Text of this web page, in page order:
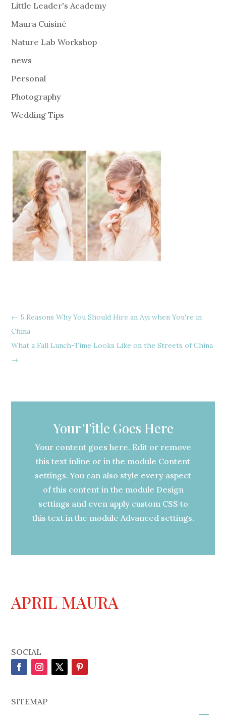
Little Leader's Academy
Maura Cuisiné
Nature Lab Workshop
news
Personal
Photography
Wedding Tips
← 5 Reasons Why You Should Hire an Ayi when You're in
China
What a Fall Lunch-Time Looks Like on the Streets of China
→
Your Title Goes Here
Your content goes here. Edit or remove
this text inline or in the module Content
settings. You can also style every aspect
of this content in the module Design
settings and even apply custom CSS to
this text in the module Advanced settings.
APRIL MAURA
SOCIAL
SITEMAP